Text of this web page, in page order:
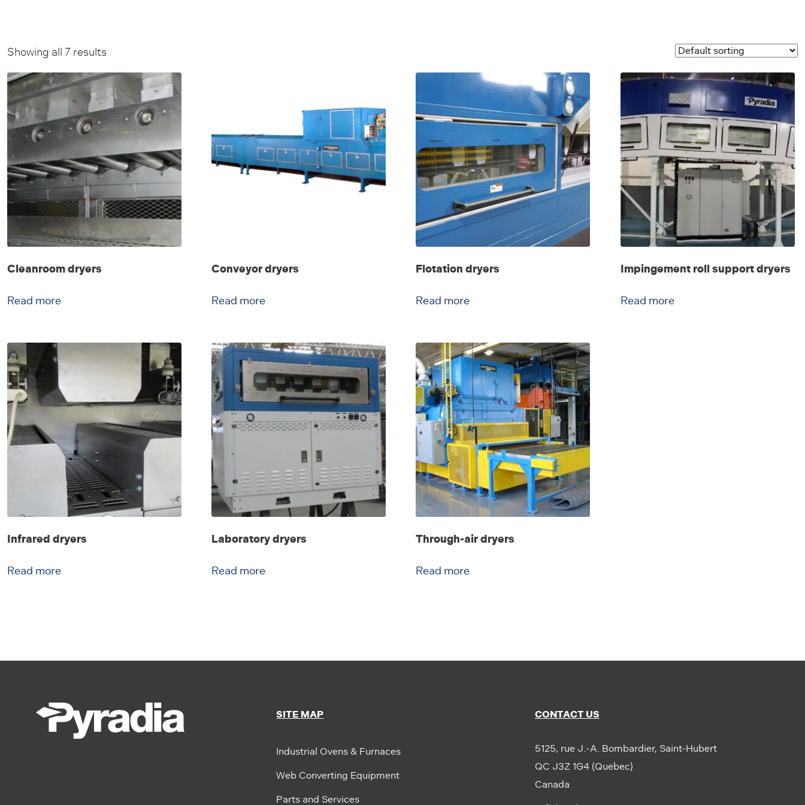
Showing all 7 results
Cleanroom dryers
Read more
Conveyor dryers
Read more
Flotation dryers
Read more
Impingement roll support dryers
Read more
Infrared dryers
Read more
Laboratory dryers
Read more
Through-air dryers
Read more
SITE MAP
Industrial Ovens & Furnaces
Web Converting Equipment
Parts and Services
CONTACT US
5125, rue J.-A. Bombardier, Saint-Hubert
QC J3Z 1G4 (Quebec)
Canada